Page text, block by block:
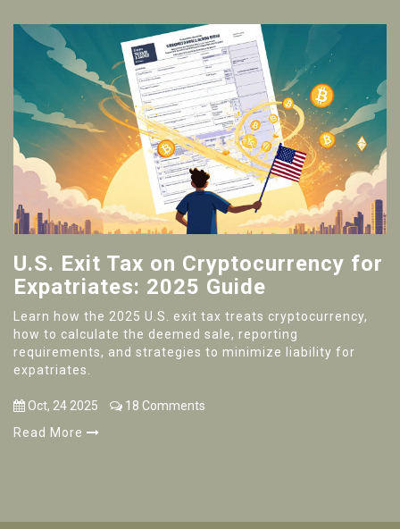
U.S. Exit Tax on Cryptocurrency for
Expatriates: 2025 Guide
Learn how the 2025 U.S. exit tax treats cryptocurrency,
how to calculate the deemed sale, reporting
requirements, and strategies to minimize liability for
expatriates.
Oct, 24 2025
18 Comments
Read More